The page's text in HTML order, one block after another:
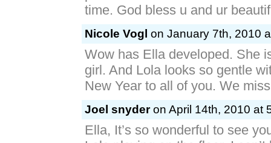
possible i would love to talk
Nicole Vogl on January 7th, 2010
Wow has Ella developed. She
girl. And Lola looks so gentle
New Year to all of you. We
Joel snyder on April 14th, 2010 at